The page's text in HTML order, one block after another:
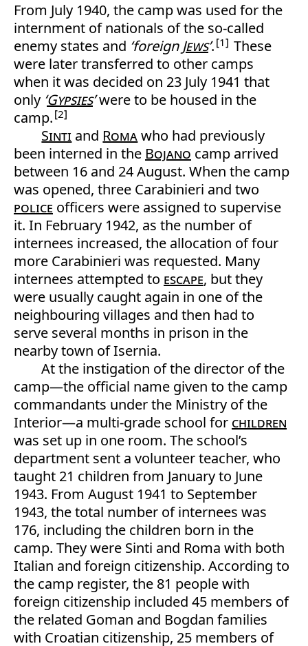
From July 1940, the camp was used for the
internment of nationals of the so-called
enemy states and ‘foreign Jews’. 1
These
were later transferred to other camps
when it was decided on 23 July 1941 that
only ‘Gypsies’were to be housed in the
camp. 2
Sinti and Romawho had previously
been interned in the Bojano camp arrived
between 16 and 24 August. When the camp
was opened, three Carabinieri and two
police officers were assigned to supervise
it. In February 1942, as the number of
internees increased, the allocation of four
more Carabinieri was requested. Many
internees attempted to escape, but they
were usually caught again in one of the
neighbouring villages and then had to
serve several months in prison in the
nearby town of Isernia.
At the instigation of the director of the
camp—the official name given to the camp
commandants under the Ministry of the
Interior—a multi-grade school for children
was set up in one room. The school’s
department sent a volunteer teacher, who
taught 21 children from January to June
1943. From August 1941 to September
1943, the total number of internees was
176, including the children born in the
camp. They were Sinti and Roma with both
Italian and foreign citizenship. According to
the camp register, the 81 people with
foreign citizenship included 45 members of
the related Goman and Bogdan families
with Croatian citizenship, 25 members of